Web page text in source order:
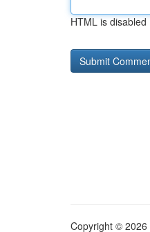
HTML is disabled
Copyright © 2026